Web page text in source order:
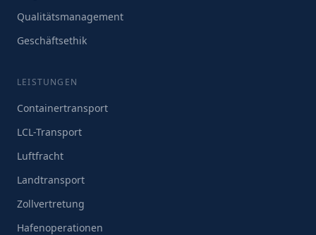
Qualitätsmanagement
Geschäftsethik
LEISTUNGEN
Containertransport
LCL-Transport
Luftfracht
Landtransport
Zollvertretung
Hafenoperationen